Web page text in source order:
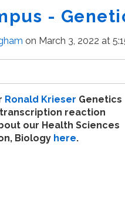
-
on March 3, 2022 at
Ronald Krieser Genetics
reaction
our Health Sciences
Biology here.